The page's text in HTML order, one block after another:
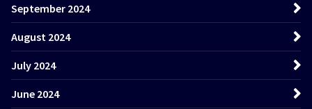
September 2024
August 2024
July 2024
June 2024